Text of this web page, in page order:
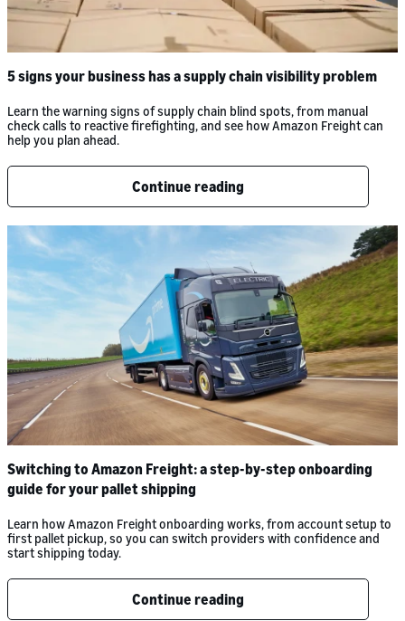
5 signs your business has a supply chain visibility problem
Learn the warning signs of supply chain blind spots, from manual
check calls to reactive firefighting, and see how Amazon Freight can
help you plan ahead.
Continue reading
Switching to Amazon Freight: a step-by-step onboarding
guide for your pallet shipping
Learn how Amazon Freight onboarding works, from account setup to
first pallet pickup, so you can switch providers with confidence and
start shipping today.
Continue reading